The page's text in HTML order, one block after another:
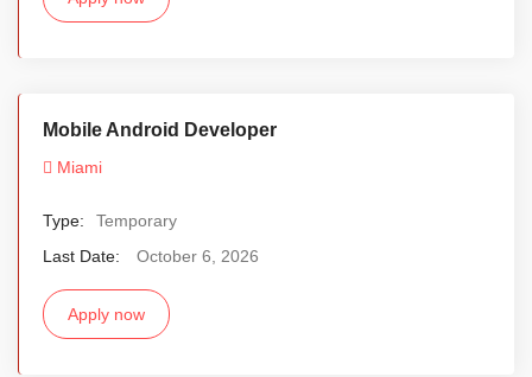
Mobile Android Developer
Miami
Type:
Temporary
Last Date:
October 6, 2026
Apply now